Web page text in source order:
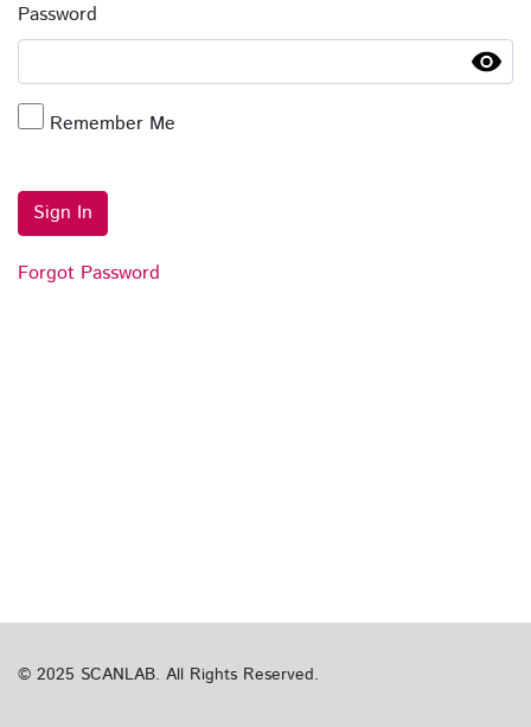
Password
Remember Me
Sign In
Forgot Password
© 2025 SCANLAB. All Rights Reserved.